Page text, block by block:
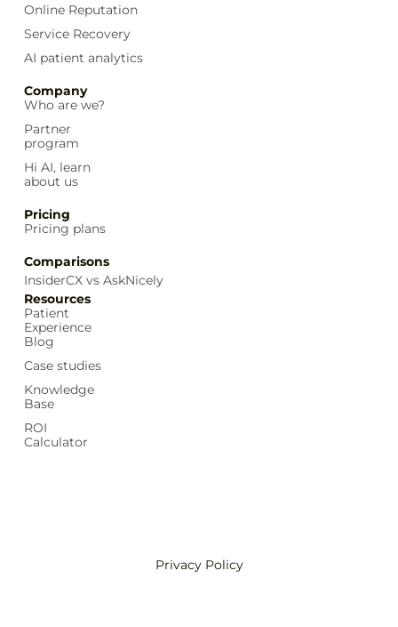
Online Reputation
Service Recovery
AI patient analytics
Company
Who are we?
Partner
program
Hi AI, learn
about us
Pricing
Pricing plans
Comparisons
InsiderCX vs AskNicely
Resources
Patient
Experience
Blog
Case studies
Knowledge
Base
ROI
Calculator
Privacy Policy